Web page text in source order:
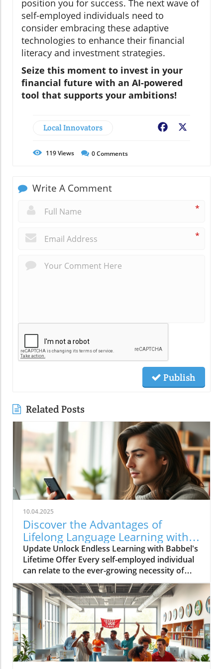
position you for success. The next wave of
self-employed individuals need to
consider embracing these adaptive
technologies to enhance their financial
literacy and investment strategies.
Seize this moment to invest in your
financial future with an AI-powered
tool that supports your ambitions!
Local Innovators Facebook
119Views 0Comments
Write A Comment
*
*
Publish
Related Posts
10.04.2025
Discover the Advantages of
Lifelong Language Learning with
Babbel!
Update Unlock Endless Learning with Babbel's
Lifetime Offer Every self-employed individual
can relate to the ever-growing necessity of
continuous learning. In a globalized market,
the ability to communicate in various
languages not only broadens our personal
horizons but also enhances business
opportunities. Babbel, a leader in language
learning, is currently offering an incredible
lifetime access deal that’s too good to
overlook, especially for those engaged in self-